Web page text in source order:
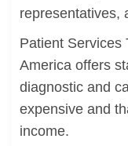
representatives,
Patient Services
America offers
diagnostic and
expensive and
income.